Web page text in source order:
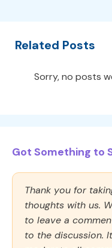
Related Posts
Sorry, no posts
Got Something to
Thank you for
thoughts with us.
to leave a
to the discussion.